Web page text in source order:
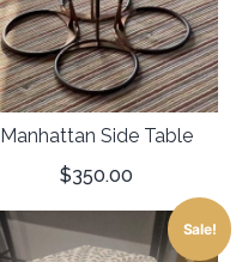
Manhattan Side Table
$350.00
Sale!